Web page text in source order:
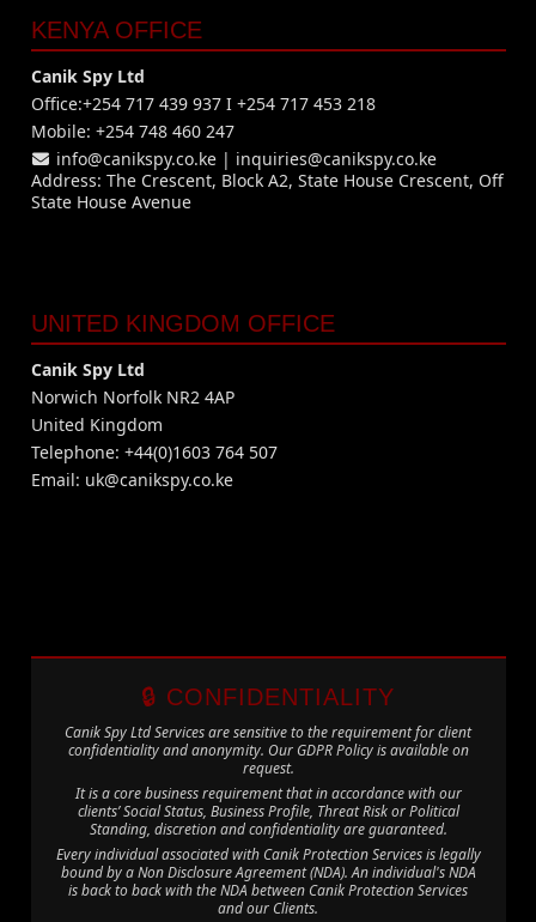
KENYA OFFICE
Canik Spy Ltd
Office:+254 717 439 937 I +254 717 453 218
Mobile: +254 748 460 247
info@canikspy.co.ke | inquiries@canikspy.co.ke
Address: The Crescent, Block A2, State House Crescent, Off
State House Avenue
UNITED KINGDOM OFFICE
Canik Spy Ltd
Norwich Norfolk NR2 4AP
United Kingdom
Telephone: +44(0)1603 764 507
Email: uk@canikspy.co.ke
🔒 CONFIDENTIALITY
Canik Spy Ltd Services are sensitive to the requirement for client
confidentiality and anonymity. Our GDPR Policy is available on
request.
It is a core business requirement that in accordance with our
clients’ Social Status, Business Profile, Threat Risk or Political
Standing, discretion and confidentiality are guaranteed.
Every individual associated with Canik Protection Services is legally
bound by a Non Disclosure Agreement (NDA). An individual's NDA
is back to back with the NDA between Canik Protection Services
and our Clients.